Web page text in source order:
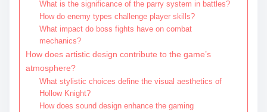
What is the significance of the parry system in battles?
How do enemy types challenge player skills?
What impact do boss fights have on combat
mechanics?
How does artistic design contribute to the game’s
atmosphere?
What stylistic choices define the visual aesthetics of
Hollow Knight?
How does sound design enhance the gaming